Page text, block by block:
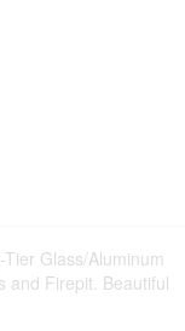
Glass/Aluminum
and Firepit. Beautiful